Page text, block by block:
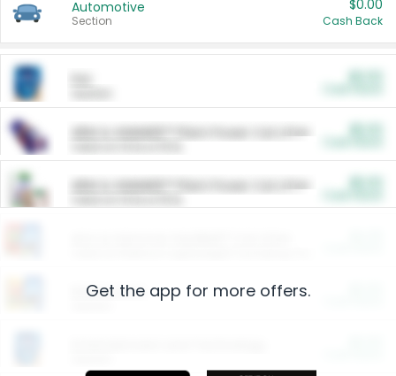
Automotive
Section
$0.00
Cash Back
ARM & HAMMER™ Plant Power Cat Litter
ARM & HAMMER™ Plant Power Cat Litter
Restaurants
Get the app for more offers.